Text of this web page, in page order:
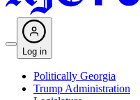
Log in
Politically Georgia
Trump Administration